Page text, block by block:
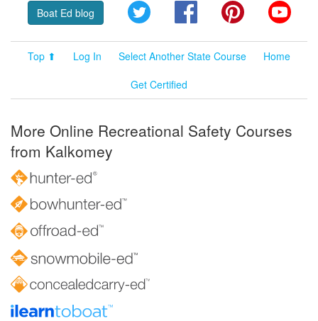
Boat Ed blog Twitter FacebookPinterest
Top ⬆ Log In Select Another State Course
Home
Get Certified
More Online Recreational Safety Courses
from Kalkomey